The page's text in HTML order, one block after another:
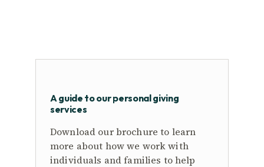
A guide to our personal giving
services
Download our brochure to learn
more about how we work with
individuals and families to help